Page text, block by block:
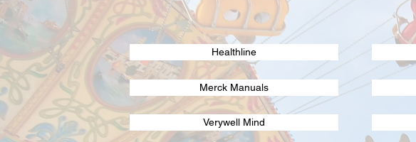
Healthline
Merck Manuals
Verywell Mind